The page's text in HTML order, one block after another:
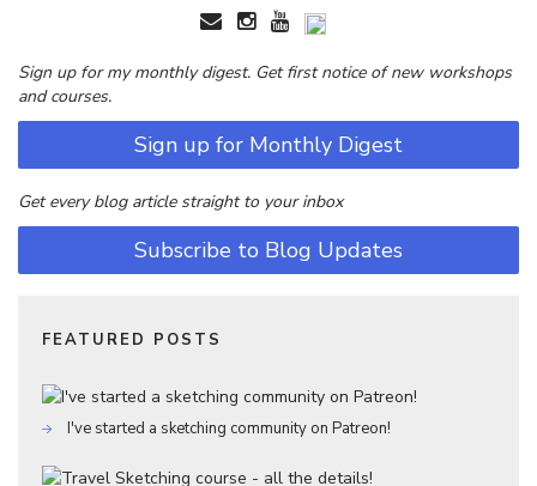
Sign up for my monthly digest. Get first notice of new workshops
and courses.
Sign up for Monthly Digest
Get every blog article straight to your inbox
Subscribe to Blog Updates
FEATURED POSTS
I've started a sketching community on Patreon!